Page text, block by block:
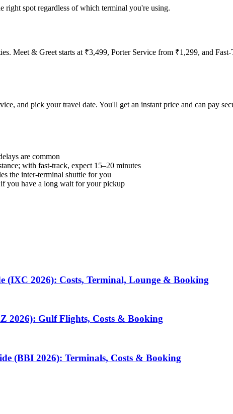
right spot regardless of which terminal you're using.
Meet & Greet starts at ₹3,499, Porter Service from ₹1,299, and
and pick your travel date. You'll get an instant price and can pay
are common
with fast-track, expect 15–20 minutes
the inter-terminal shuttle for you
you have a long wait for your pickup
(IXC 2026): Costs, Terminal, Lounge & Booking
2026): Gulf Flights, Costs & Booking
(BBI 2026): Terminals, Costs & Booking